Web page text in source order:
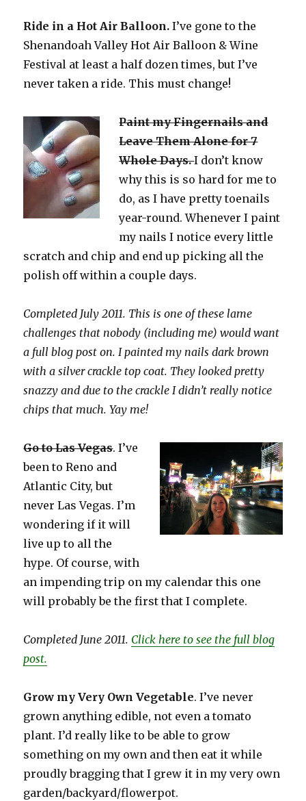
Ride in a Hot Air Balloon. I’ve gone to the
Shenandoah Valley Hot Air Balloon & Wine
Festival at least a half dozen times, but I’ve
never taken a ride. This must change!
Paint my Fingernails and
Leave Them Alone for 7
Whole Days.I don’t know
why this is so hard for me to
do, as I have pretty toenails
year-round. Whenever I paint
my nails I notice every little
scratch and chip and end up picking all the
polish off within a couple days.
Completed July 2011. This is one of these lame
challenges that nobody (including me) would want
a full blog post on. I painted my nails dark brown
with a silver crackle top coat. They looked pretty
snazzy and due to the crackle I didn’t really notice
chips that much. Yay me!
Go to Las Vegas.I’ve
been to Reno and
Atlantic City, but
never Las Vegas. I’m
wondering if it will
live up to all the
hype. Of course, with
an impending trip on my calendar this one
will probably be the first that I complete.
Completed June 2011. Click here to see the full blog
post.
Grow my Very Own Vegetable. I’ve never
grown anything edible, not even a tomato
plant. I’d really like to be able to grow
something on my own and then eat it while
proudly bragging that I grew it in my very own
garden/backyard/flowerpot.